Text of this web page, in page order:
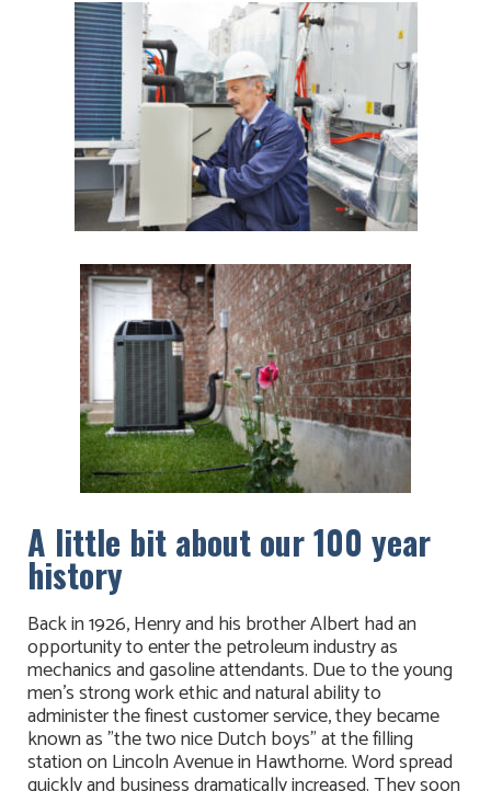
A little bit about our 100 year
history
Back in 1926, Henry and his brother Albert had an
opportunity to enter the petroleum industry as
mechanics and gasoline attendants. Due to the young
men's strong work ethic and natural ability to
administer the finest customer service, they became
known as "the two nice Dutch boys" at the filling
station on Lincoln Avenue in Hawthorne. Word spread